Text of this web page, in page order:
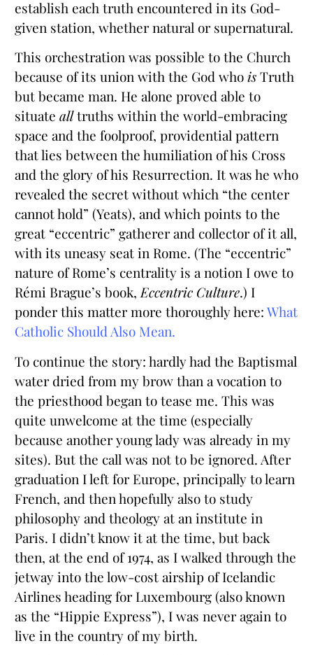
establish each truth encountered in its God-
given station, whether natural or supernatural.
This orchestration was possible to the Church
because of its union with the God whoisTruth
but became man. He alone proved able to
situate alltruths within the world-embracing
space and the foolproof, providential pattern
that lies between the humiliation of his Cross
and the glory of his Resurrection. It was he who
revealed the secret without which “the center
cannot hold” (Yeats), and which points to the
great “eccentric” gatherer and collector of it all,
with its uneasy seat in Rome. (The “eccentric”
nature of Rome’s centrality is a notion I owe to
Rémi Brague’s book,Eccentric Culture.) I
ponder this matter more thoroughly here:What
Catholic Should Also Mean.
To continue the story: hardly had the Baptismal
water dried from my brow than a vocation to
the priesthood began to tease me. This was
quite unwelcome at the time (especially
because another young lady was already in my
sites). But the call was not to be ignored. After
graduation I left for Europe, principally to learn
French, and then hopefully also to study
philosophy and theology at an institute in
Paris. I didn’t know it at the time, but back
then, at the end of 1974, as I walked through the
jetway into the low-cost airship of Icelandic
Airlines heading for Luxembourg (also known
as the “Hippie Express”), I was never again to
live in the country of my birth.